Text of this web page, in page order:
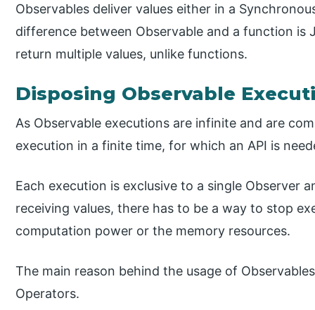
Observables deliver values either in a
difference between Observable and a function is
return multiple values, unlike functions.
Disposing Observable
As Observable executions are infinite and are
execution in a finite time, for which an API is
Each execution is exclusive to a single Observer
receiving values, there has to be a way to stop
computation power or the memory resources.
The main reason behind the usage of
Operators.